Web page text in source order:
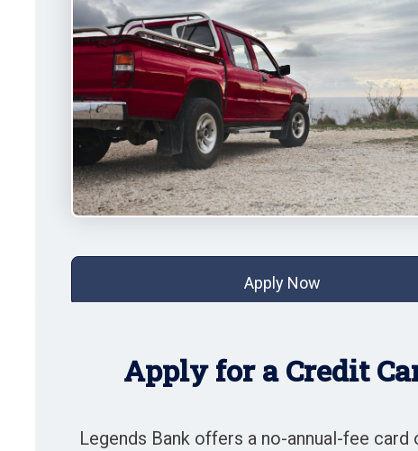
Apply Now
Apply for a Credit
Legends Bank offers a no-annual-fee card